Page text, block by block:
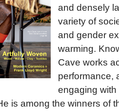
and densely
variety of
and gender
warming.
Cave works
performance,
engaging with
is among the winners of